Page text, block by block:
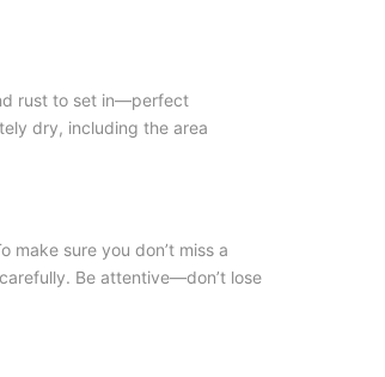
rust to set in—perfect
dry, including the area
sure you don’t miss a
Be attentive—don’t lose